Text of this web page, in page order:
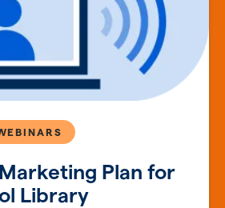
Plan for
Library